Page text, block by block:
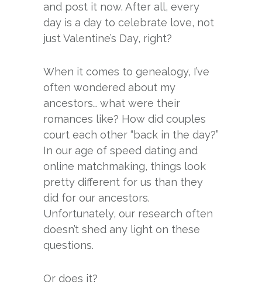
and post it now. After all, every
day is a day to celebrate love, not
just Valentine’s Day, right?
When it comes to genealogy, I’ve
often wondered about my
ancestors… what were their
romances like? How did couples
court each other “back in the day?”
In our age of speed dating and
online matchmaking, things look
pretty different for us than they
did for our ancestors.
Unfortunately, our research often
doesn’t shed any light on these
questions.
Or does it?